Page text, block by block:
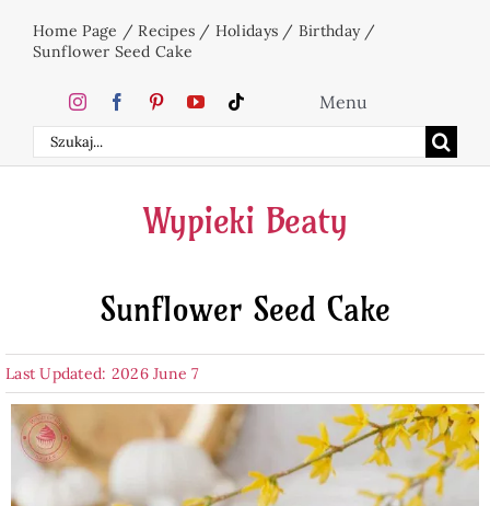
Home Page /Recipes / Holidays / Birthday/
Sunflower Seed Cake
Search
for:
Menu
Home
Cakes
Desserts
Beverages
Wypieki Beaty
Sunflower Seed Cake
Last Updated: 2026 June 7